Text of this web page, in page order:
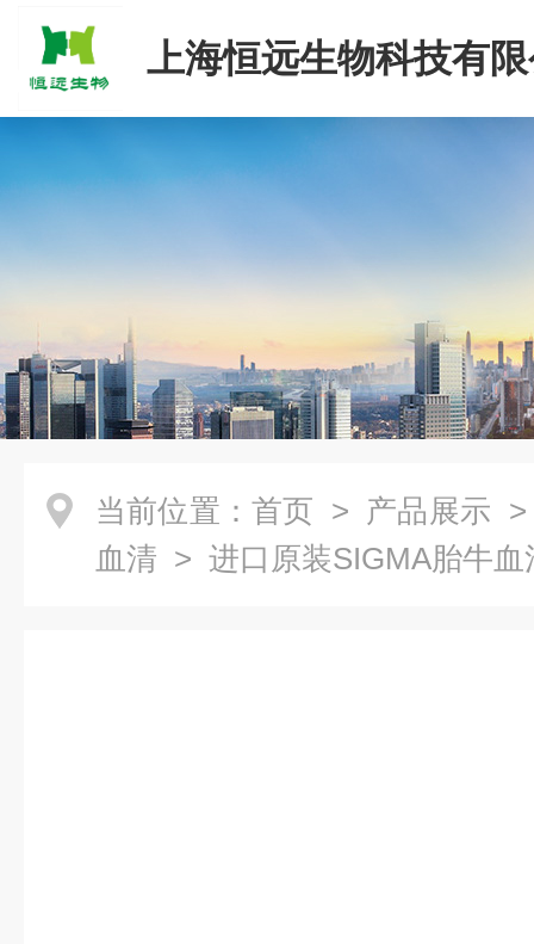
上海恒远生物科技有
当前位置： 首页 > 产品展示
血清 > 进口原装SIGMA胎牛血